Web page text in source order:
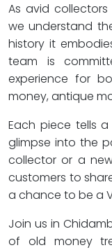
As avid
we understand
history it
team is
experience for
money, antique
Each piece tells
glimpse into the
collector or a
customers to
a chance to be a
Join us in
of old money